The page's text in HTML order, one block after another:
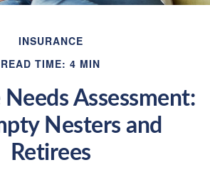
INSURANCE
READ TIME: 4 MIN
Needs Assessment:
Nesters and
Retirees